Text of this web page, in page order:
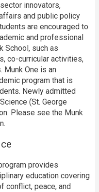
innovators,
and public policy
are encouraged to
and professional
School, such as
co-curricular activities,
Munk One is an
program that is
Newly admitted
(St. George
Please see the Munk
provides
education covering
conflict, peace, and